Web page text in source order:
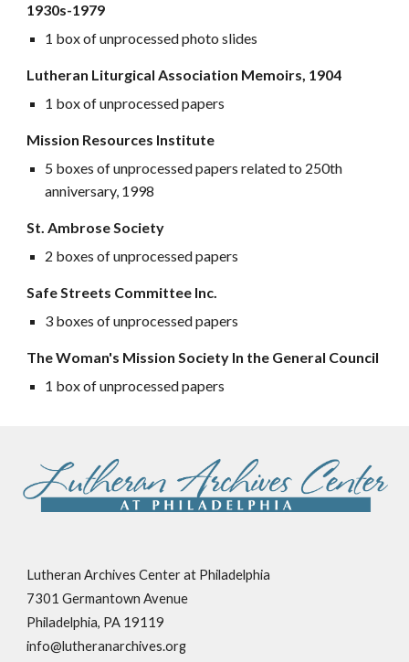
1930s-1979
1 box of unprocessed photo slides
Lutheran Liturgical Association Memoirs, 1904
1 box of unprocessed papers
Mission Resources Institute
5 boxes of unprocessed papers related to 250th
anniversary, 1998
St. Ambrose Society
2 boxes of unprocessed papers
Safe Streets Committee Inc.
3 boxes of unprocessed papers
The Woman's Mission Society In the General Council
1 box of unprocessed papers
Lutheran Archives Center at Philadelphia
7301 Germantown Avenue
Philadelphia, PA 19119
info@lutheranarchives.org